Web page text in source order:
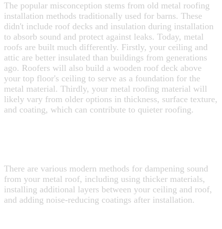
The popular misconception stems from old metal roofing
installation methods traditionally used for barns. These
didn't include roof decks and insulation during installation
to absorb sound and protect against leaks. Today, metal
roofs are built much differently. Firstly, your ceiling and
attic are better insulated than buildings from generations
ago. Roofers will also build a wooden roof deck above
your top floor's ceiling to serve as a foundation for the
metal material. Thirdly, your metal roofing material will
likely vary from older options in thickness, surface texture,
and coating, which can contribute to quieter roofing.
There are various modern methods for dampening sound
from your metal roof, including using thicker materials,
installing additional layers between your ceiling and roof,
and adding noise-reducing coatings after installation.